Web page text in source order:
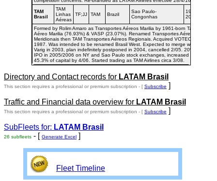
TAM
Brasil
TAM
Linhas
Aéreas
TF;JJ TAM Brazil
Sao Paulo-
Congonhas
1976-
2008
Formed by Rolim Amaro as Transportes Aéreos Marilia by 1961-born Taxi
Aéreo Marilia (76.93%) & VASP (23.07%). Renamed Transportes Aéreos
Meridionais then TAM Transportes Aéreos Regionais. Acquired VOTEC in
1987. Was intended to be renamed Brasil West. Expected to merge with
Varig in 2003, plan indefinitely postponed in 2004, cancelled 2/05. 20%
IPO in 2005/2006 on NY and Sao Paulo stock exchanges, increased to
45.3% of capital by 4/06. Started trading as TAM Airlines circa 3/08.
Directory and Contact records for LATAM Brasil
This section requires a professional or premium subscription - [ Subscribe ]
Traffic and Financial data overview for LATAM Brasil
This section requires a professional or premium subscription - [ Subscribe ]
SubFleets for: LATAM Brasil
26 subfleets - [ Generate Excel ]
Fleet Timeline